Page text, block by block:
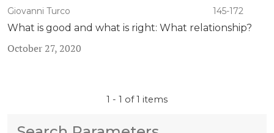
Giovanni Turco 145-172
What is good and what is right: What relationship?
October 27, 2020
1 - 1 of 1 items